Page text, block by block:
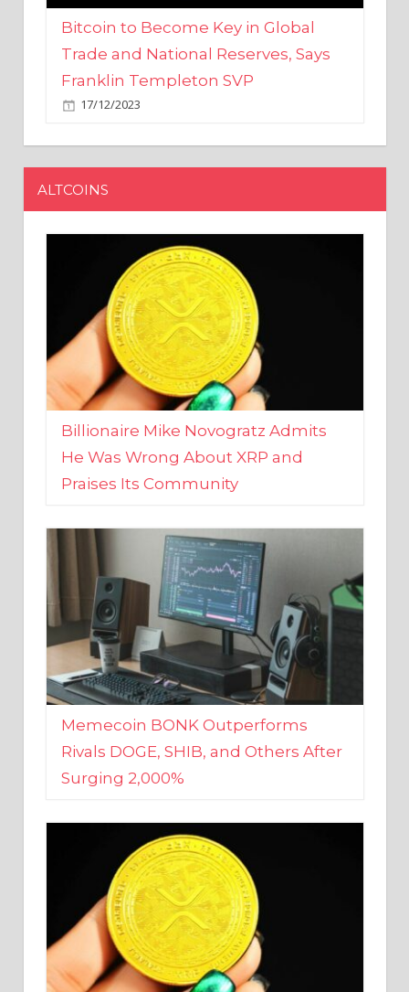
Trade and National Reserves, Says
Franklin Templeton SVP
17/12/2023
ALTCOINS
Billionaire Mike Novogratz Admits
He Was Wrong About XRP and
Praises Its Community
Memecoin BONK Outperforms
Rivals DOGE, SHIB, and Others After
Surging 2,000%
Xumm Sees 45% Increase in Active